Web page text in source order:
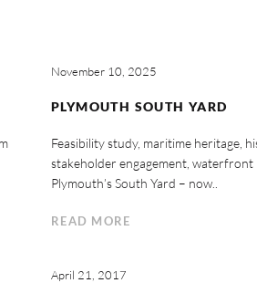
November 10, 2025
PLYMOUTH SOUTH YARD
Feasibility study, maritime heritage,
stakeholder engagement, waterfront
Plymouth’s South Yard – now..
READ MORE
April 21, 2017